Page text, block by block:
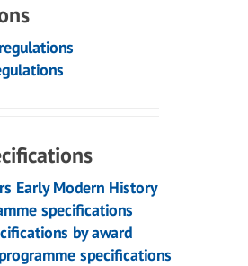
Early Modern History
specifications
by award
specifications